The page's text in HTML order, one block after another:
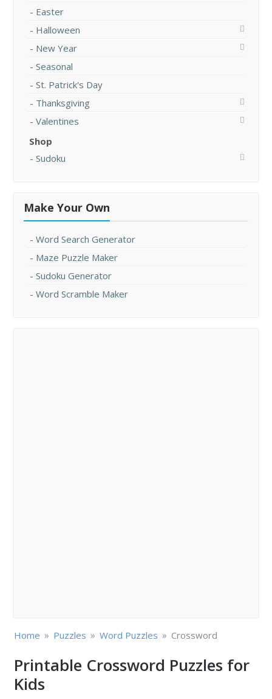
Easter
Halloween
New Year
Seasonal
St. Patrick's Day
Thanksgiving
Valentines
Shop
Sudoku
Make Your Own
Word Search Generator
Maze Puzzle Maker
Sudoku Generator
Word Scramble Maker
Home » Puzzles » Word Puzzles » Crossword
Printable Crossword Puzzles for
Kids